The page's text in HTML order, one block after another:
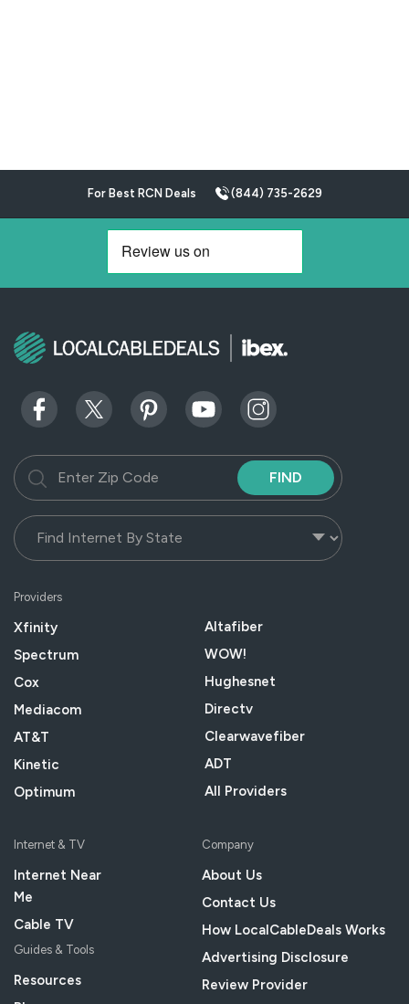
For Best RCN Deals (844) 735-2629
FIND
Providers
Xfinity
Spectrum
Cox
Mediacom
AT&T
Kinetic
Optimum
Altafiber
WOW!
Hughesnet
Directv
Clearwavefiber
ADT
All Providers
Internet & TV
Internet Near
Me
Cable TV
Guides & Tools
Resources
Company
About Us
Contact Us
How LocalCableDeals Works
Advertising Disclosure
Review Provider